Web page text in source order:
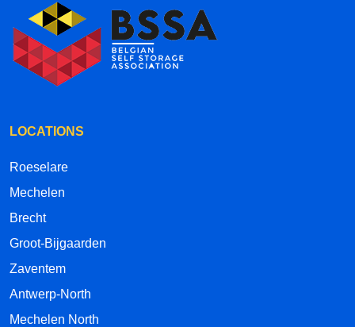
LOCATIONS
Roeselare
Mechelen
Brecht
Groot-Bijgaarden
Zaventem
Antwerp-North
Mechelen North